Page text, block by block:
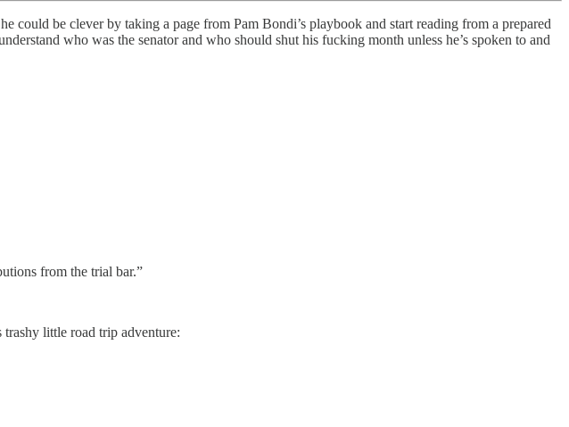
be clever by taking a page from Pam Bondi’s playbook and start reading from a prepared
who was the senator and who should shut his fucking month unless he’s spoken to and
from the trial bar.”
little road trip adventure: